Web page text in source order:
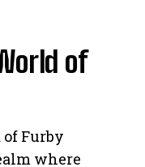
of
Furby
where